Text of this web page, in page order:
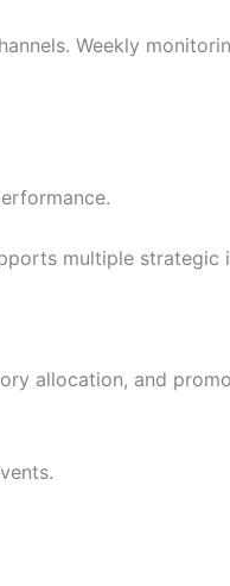
Weekly
multiple strategic
allocation, and